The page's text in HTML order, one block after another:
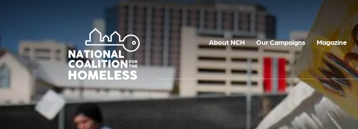
About NCH Our Campaigns Magazine